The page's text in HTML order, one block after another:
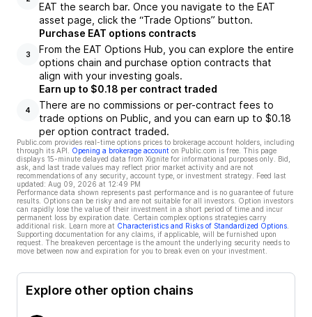
EAT the search bar. Once you navigate to the EAT
asset page, click the “Trade Options” button.
3
Purchase EAT options contracts
From the EAT Options Hub, you can explore the entire
options chain and purchase option contracts that
align with your investing goals.
4
Earn up to $0.18 per contract traded
There are no commissions or per-contract fees to
trade options on Public, and you can earn up to $0.18
per option contract traded.
Public.com provides real-time options prices to brokerage account holders, including
through its API.
Opening a brokerage account on Public.com is free. This page
displays 15-minute delayed data from Xignite for informational purposes only. Bid,
ask, and last trade values may reflect prior market activity and are not
recommendations of any security, account type, or investment strategy. Feed last
updated: Aug 09, 2026 at 12:49 PM
Performance data shown represents past performance and is no guarantee of future
results. Options can be risky and are not suitable for all investors. Option investors
can rapidly lose the value of their investment in a short period of time and incur
permanent loss by expiration date. Certain complex options strategies carry
additional risk. Learn more at Characteristics and Risks of Standardized Options
Supporting documentation for any claims, if applicable, will be furnished upon
request. The breakeven percentage is the amount the underlying security needs to
move between now and expiration for you to break even on your investment.
Explore other option chains